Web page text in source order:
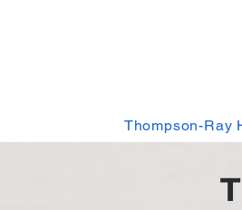
Thompson-Ray